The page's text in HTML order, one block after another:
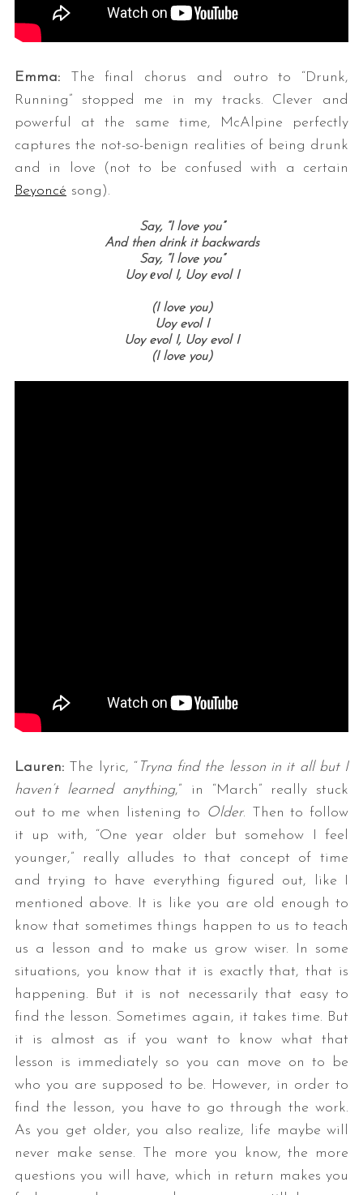
Emma:The final chorus and outro to “Drunk,
Running” stopped me in my tracks. Clever and
powerful at the same time, McAlpine perfectly
captures the not-so-benign realities of being drunk
and in love (not to be confused with a certain
Beyoncé song).
Say, “I love you”
And then drink it backwards
Say, “I love you”
Uoy еvol I, Uoy evol I
(I love you)
Uoy evol I
Uoy evol I, Uoy evol I
(I love you)
Lauren: The lyric, “Tryna find the lesson in it all but I
haven’t learned anything,” in “March” really stuck
out to me when listening to Older. Then to follow
it up with, “One year older but somehow I feel
younger,” really alludes to that concept of time
and trying to have everything figured out, like I
mentioned above. It is like you are old enough to
know that sometimes things happen to us to teach
us a lesson and to make us grow wiser. In some
situations, you know that it is exactly that, that is
happening. But it is not necessarily that easy to
find the lesson. Sometimes again, it takes time. But
it is almost as if you want to know what that
lesson is immediately so you can move on to be
who you are supposed to be. However, in order to
find the lesson, you have to go through the work.
As you get older, you also realize, life maybe will
never make sense. The more you know, the more
questions you will have, which in return makes you